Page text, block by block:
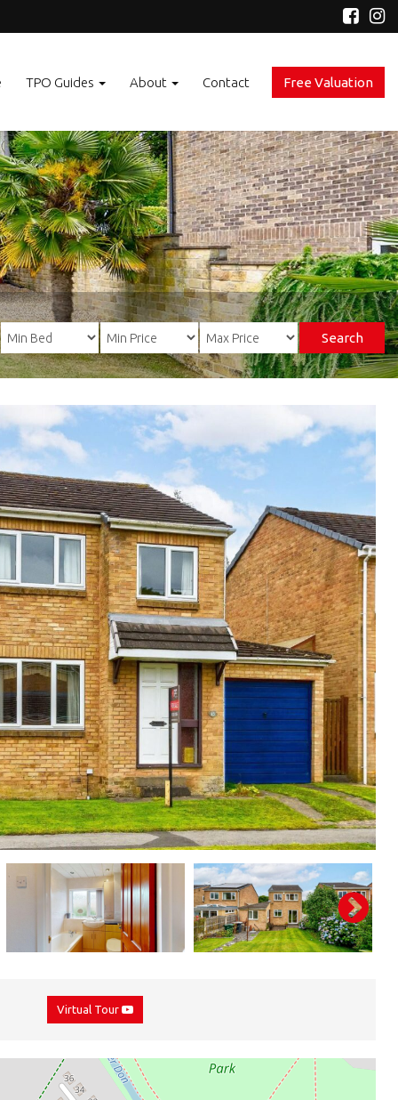
Free Valuation
TPO Guides About Contact
Search
Virtual Tour